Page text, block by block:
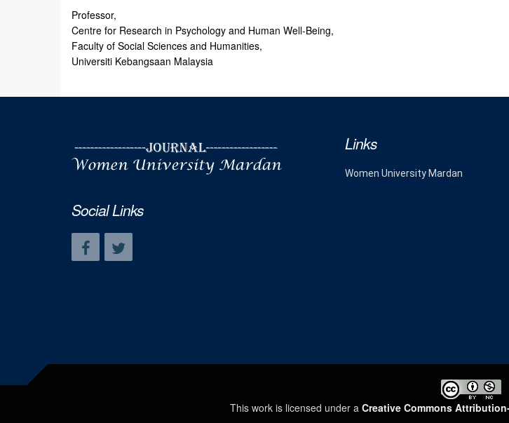
Professor,
Centre for Research in Psychology and Human Well-Being,
Faculty of Social Sciences and Humanities,
Universiti Kebangsaan Malaysia
Social Links
Links
Women University Mardan
This work is licensed under a Creative Commons